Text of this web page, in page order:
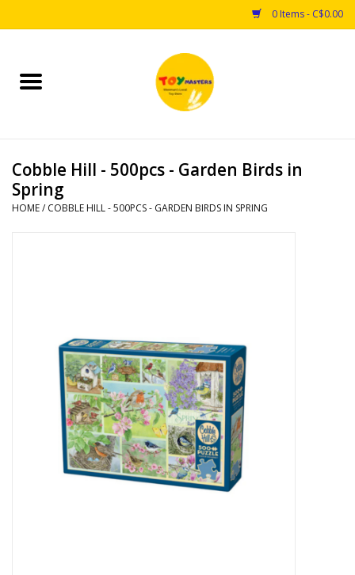
0 Items - C$0.00
Home
Puzzles
Games
Educational & Science
Novelties
Cobble Hill - 500pcs - Garden Birds in
Spring
HOME/ COBBLE HILL - 500PCS - GARDEN BIRDS IN SPRING